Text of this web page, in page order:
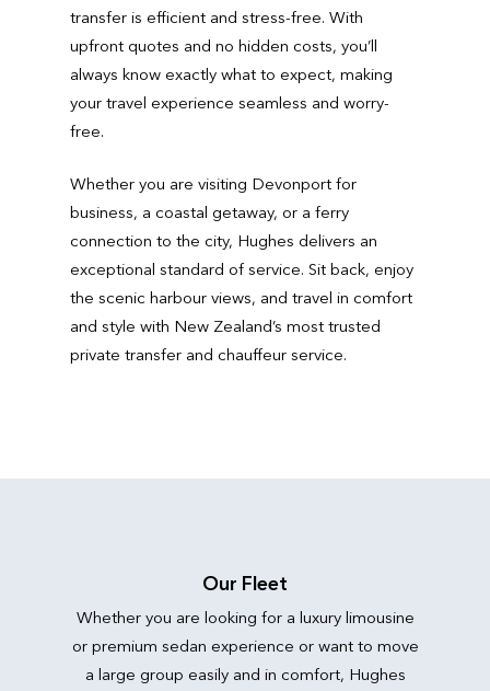
transfer is efficient and stress-free. With
upfront quotes and no hidden costs, you’ll
always know exactly what to expect, making
your travel experience seamless and worry-
free.
Whether you are visiting Devonport for
business, a coastal getaway, or a ferry
connection to the city, Hughes delivers an
exceptional standard of service. Sit back, enjoy
the scenic harbour views, and travel in comfort
and style with New Zealand’s most trusted
private transfer and chauffeur service.
Our Fleet
Whether you are looking for a luxury limousine
or premium sedan experience or want to move
a large group easily and in comfort, Hughes